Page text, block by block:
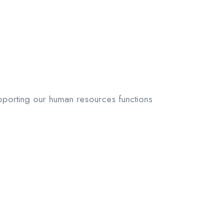
our human resources functions